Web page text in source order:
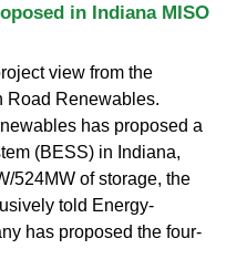
in Indiana MISO
view from the
Road Renewables.
has proposed a
(BESS) in Indiana,
524MW of storage, the
told Energy-
has proposed the four-